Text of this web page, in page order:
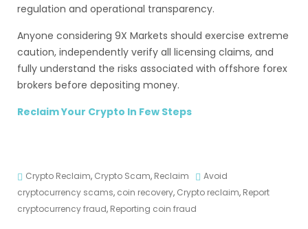
regulation and operational transparency.
Anyone considering 9X Markets should exercise extreme
caution, independently verify all licensing claims, and
fully understand the risks associated with offshore forex
brokers before depositing money.
Reclaim Your Crypto In Few Steps
Crypto Reclaim, Crypto Scam, Reclaim
Avoid
cryptocurrency scams, coin recovery, Crypto reclaim, Report
cryptocurrency fraud, Reporting coin fraud